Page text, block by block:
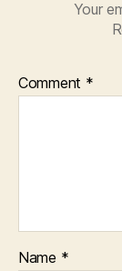
Your
Comment *
Name *